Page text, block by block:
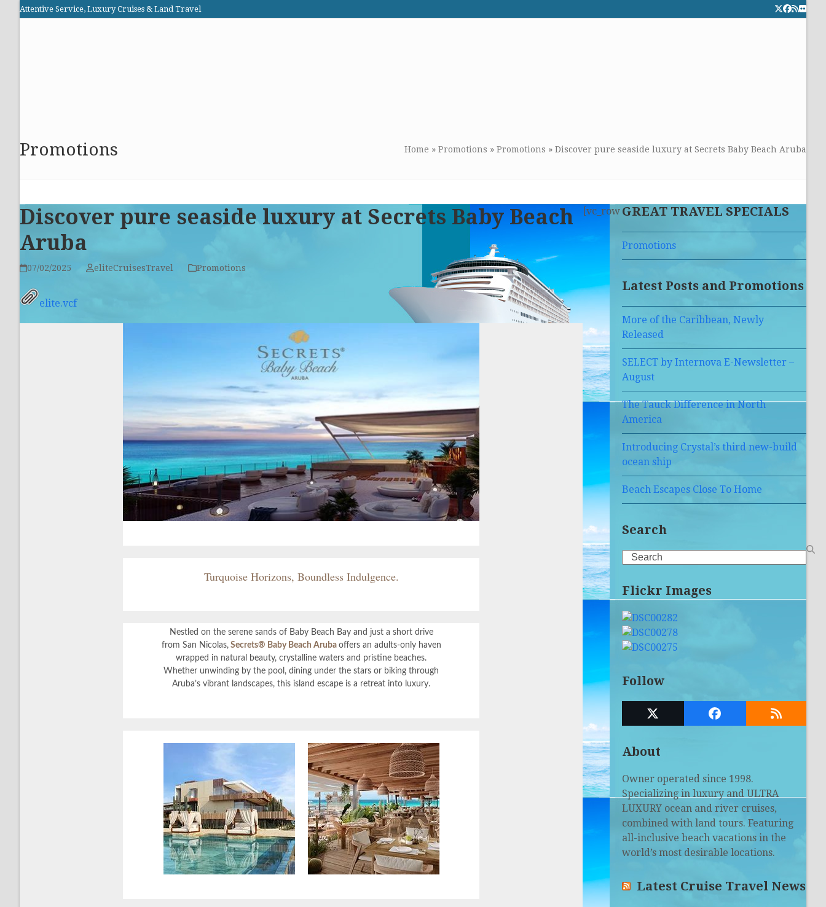
Attentive Service, Luxury Cruises & Land Travel Twitter
Facebook
RSSFlickr
Promotions Home » Promotions » Promotions » Discover pure seaside luxury at Secrets Baby Beach Aruba
Discover pure seaside luxury at Secrets Baby Beach
Aruba
07/02/2025 eliteCruisesTravel Promotions
elite.vcf
Turquoise Horizons, Boundless Indulgence.
Nestled on the serene sands of Baby Beach Bay and just a short drive
from San Nicolas, Secrets® Baby Beach Aruba offers an adults-only haven
wrapped in natural beauty, crystalline waters and pristine beaches.
Whether unwinding by the pool, dining under the stars or biking through
Aruba’s vibrant landscapes, this island escape is a retreat into luxury.
GREAT TRAVEL SPECIALS
Promotions
Latest Posts and Promotions
More of the Caribbean, Newly
Released
SELECT by Internova E-Newsletter –
August
The Tauck Difference in North
America
Introducing Crystal’s third new-build
ocean ship
Beach Escapes Close To Home
Search
Search
Flickr Images
Follow
Twitter
Facebook RSS
About
Owner operated since 1998.
Specializing in luxury and ULTRA
LUXURY ocean and river cruises,
combined with land tours. Featuring
all-inclusive beach vacations in the
world’s most desirable locations.
Latest Cruise Travel News
[vc_row